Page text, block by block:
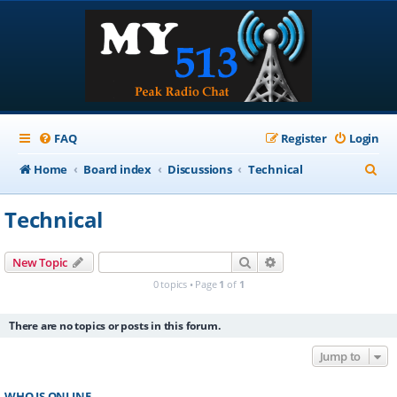
FAQ Login
Register
Home
Board index Discussions Technical
e
Technical
New Topic Search
0 topics • Page 1 of 1
There are no topics or posts in this forum.
Jump to